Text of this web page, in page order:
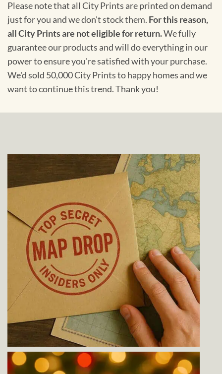
Please note that all City Prints are printed on demand
just for you and we don't stock them. For this reason,
all City Prints are not eligible for return.We fully
guarantee our products and will do everything in our
power to ensure you're satisfied with your purchase.
We'd sold 50,000 City Prints to happy homes and we
want to continue this trend. Thank you!